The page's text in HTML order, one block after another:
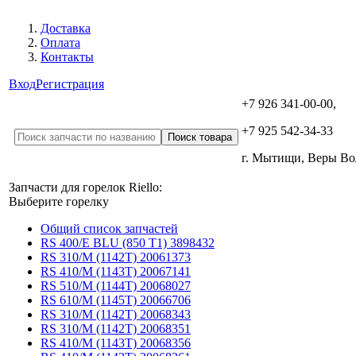
Доставка
Оплата
Контакты
ВходРегистрация
+7 926 341-00-00,
+7 925 542-34-33
г. Мытищи, Веры
Запчасти для горелок Riello:
Выберите горелку
Общий список запчастей
RS 400/E BLU (850 T1) 3898432
RS 310/M (1142T) 20061373
RS 410/M (1143T) 20067141
RS 510/M (1144T) 20068027
RS 610/M (1145T) 20066706
RS 310/M (1142T) 20068343
RS 310/M (1142T) 20068351
RS 410/M (1143T) 20068356